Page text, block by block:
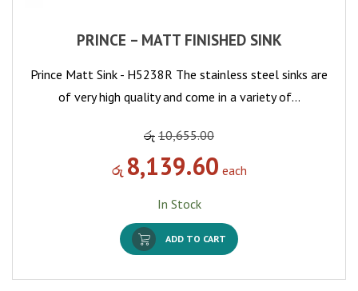
PRINCE – MATT FINISHED SINK
Prince Matt Sink - H5238R The stainless steel sinks are
of very high quality and come in a variety of…
රු 10,655.00
රු 8,139.60 each
In Stock
ADD TO CART